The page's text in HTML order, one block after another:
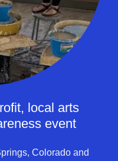
local arts
event
Colorado and